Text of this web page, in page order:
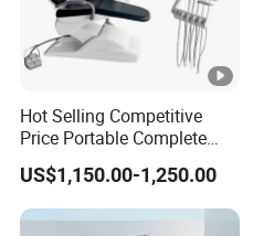
Hot Selling Competitive
Price Portable Complete
Economic Fashion Dental
Unit Chair
US$1,150.00-1,250.00